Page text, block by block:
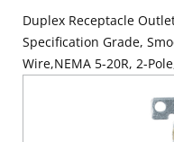
Duplex Receptacle
Specification Grade,
Wire,NEMA 5-20R, 2-